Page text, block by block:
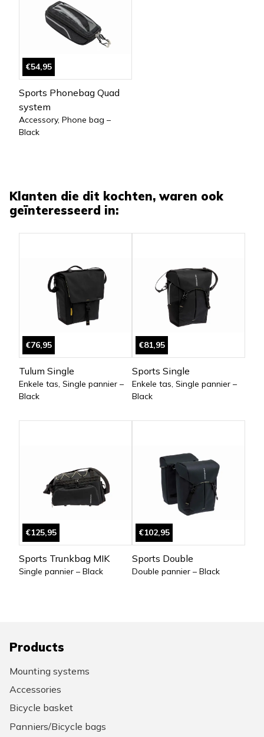
€54,95
Sports Phonebag Quad
system
Accessory, Phone bag –
Black
Klanten die dit kochten, waren ook
geïnteresseerd in:
€76,95
Tulum Single
Enkele tas, Single pannier –
Black
€81,95
Sports Single
Enkele tas, Single pannier –
Black
€125,95
Sports Trunkbag MIK
Single pannier – Black
€102,95
Sports Double
Double pannier – Black
Products
Mounting systems
Accessories
Bicycle basket
Panniers/Bicycle bags